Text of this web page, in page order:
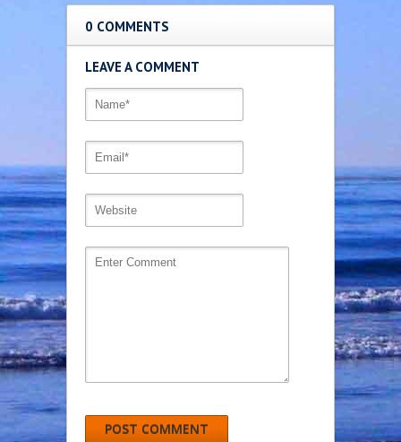
0 COMMENTS
LEAVE A COMMENT